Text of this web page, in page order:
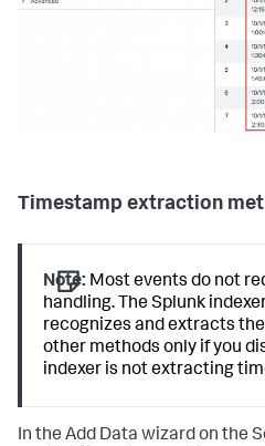
Timestamp extraction
Note: Most events do not
handling. The Splunk
recognizes and extracts
other methods only if you
indexer is not extracting
In the Add Data wizard on the